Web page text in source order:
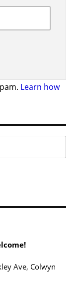
Ave, Colwyn
Learn how